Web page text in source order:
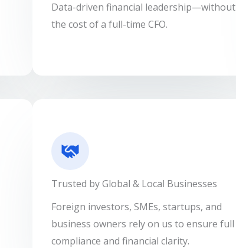
Data-driven financial leadership—without
the cost of a full-time CFO.
Trusted by Global & Local Businesses
Foreign investors, SMEs, startups, and
business owners rely on us to ensure full
compliance and financial clarity.